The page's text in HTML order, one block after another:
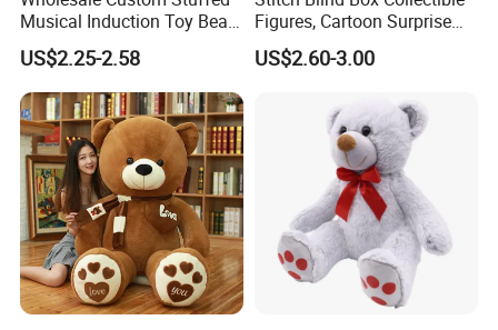
Musical Induction Toy Beat
Piano Fruit Electric Sensing
Interaction Musical Banana
Carrot Strawberry Plush Toy
for Children's Gift
US$2.25-2.58
Figures, Cartoon Surprise
Mystery Box Toys, Anime
Kawaii Collectible Blind Box
US$2.60-3.00